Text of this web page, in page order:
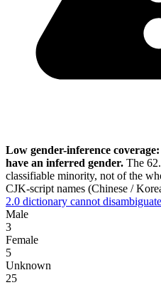
Low gender-inference
have an inferred gender. The
classifiable minority, not of the
CJK-script names (Chinese /
2.0 dictionary cannot disambiguate
Male
3
Female
5
Unknown
25